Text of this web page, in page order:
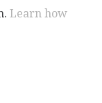
Learn how